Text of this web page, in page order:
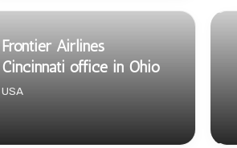
Frontier Airlines
Cincinnati office in Ohio
USA